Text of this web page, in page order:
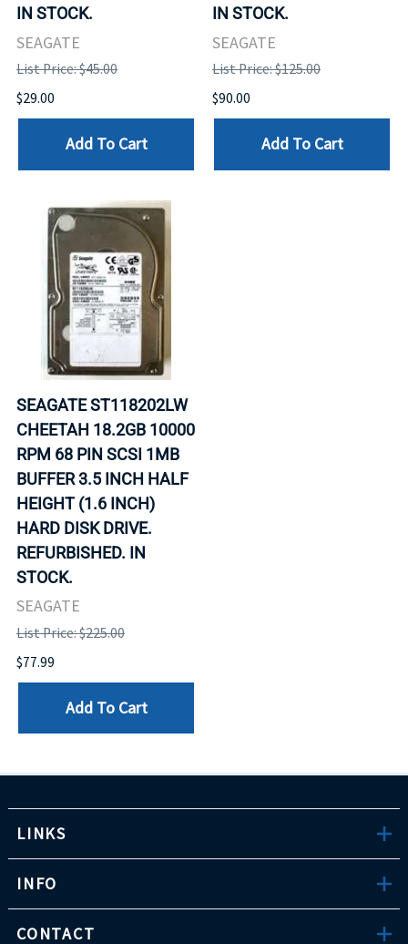
IN STOCK.
SEAGATE
List Price: $45.00
$29.00
Add To Cart
IN STOCK.
SEAGATE
List Price: $125.00
$90.00
Add To Cart
SEAGATE ST118202LW
CHEETAH 18.2GB 10000
RPM 68 PIN SCSI 1MB
BUFFER 3.5 INCH HALF
HEIGHT (1.6 INCH)
HARD DISK DRIVE.
REFURBISHED. IN
STOCK.
SEAGATE
List Price: $225.00
$77.99
Add To Cart
LINKS
INFO
CONTACT